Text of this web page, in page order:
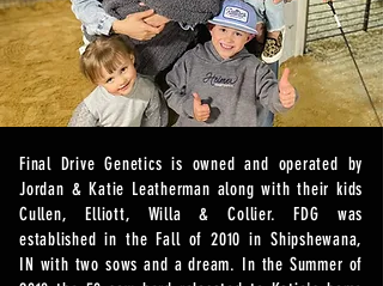
Final Drive Genetics is owned and operated by
Jordan & Katie Leatherman along with their kids
Cullen, Elliott, Willa & Collier. FDG was
established in the Fall of 2010 in Shipshewana,
IN with two sows and a dream. In the Summer of